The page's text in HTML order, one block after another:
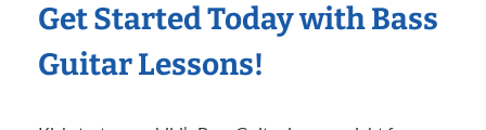
Get Started Today with Bass
Guitar Lessons!